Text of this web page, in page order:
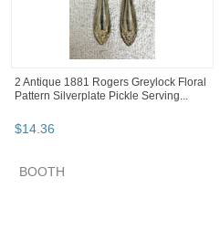
2 Antique 1881 Rogers Greylock Floral
Pattern Silverplate Pickle Serving...
$14.36